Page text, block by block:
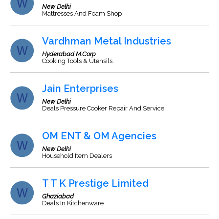
New Delhi
Mattresses And Foam Shop
Vardhman Metal Industries
Hyderabad M.Corp
Cooking Tools & Utensils.
Jain Enterprises
New Delhi
Deals Pressure Cooker Repair And Service
OM ENT & OM Agencies
New Delhi
Household Item Dealers
T T K Prestige Limited
Ghaziabad
Deals In Kitchenware